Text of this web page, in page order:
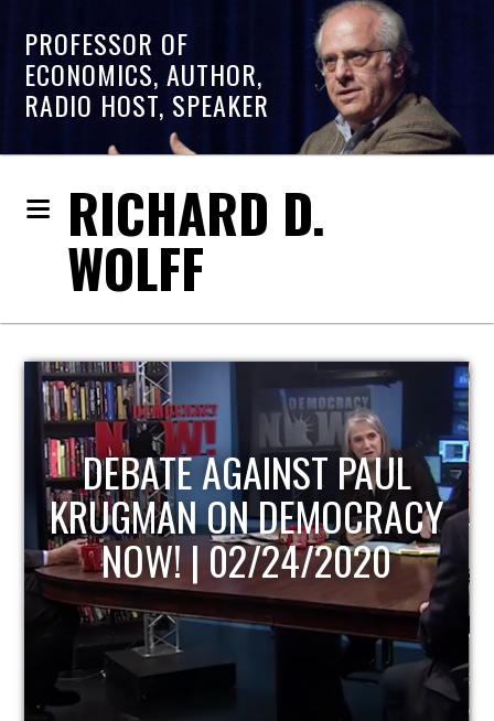
PROFESSOR OF
ECONOMICS, AUTHOR,
RADIO HOST, SPEAKER
RICHARD D.
WOLFF
HOST OF ECONOMIC
UPDATE